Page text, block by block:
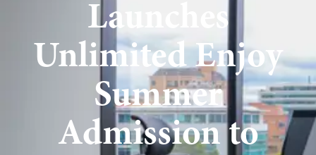
Launches
Unlimited Enjoy
Summer
Admission to